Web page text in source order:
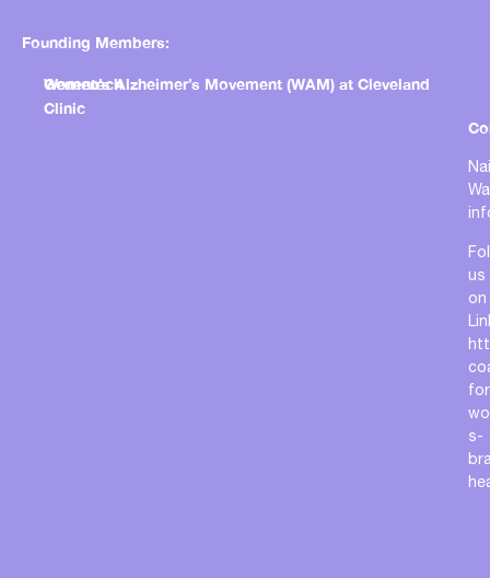
Founding Members:
Genentech
Women’s Alzheimer’s Movement (WAM) at Cleveland
Clinic
us
on
s-